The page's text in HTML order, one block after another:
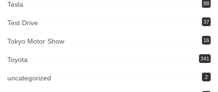
Tesla 88
Test Drive 37
Tokyo Motor Show 16
Toyota 341
uncategorized 2